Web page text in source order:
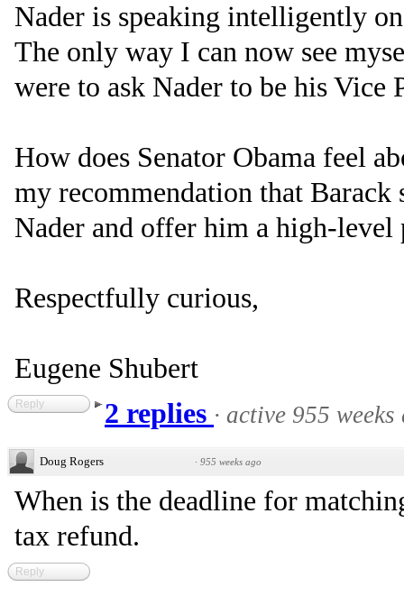
Nader is speaking intelligently
The only way I can now see
were to ask Nader to be his Vice
How does Senator Obama feel
my recommendation that
Nader and offer him a high-
Respectfully curious,
Eugene Shubert
Reply 2 replies · active 955 weeks
Doug Rogers · 955 weeks ago
When is the deadline for
tax refund.
Reply